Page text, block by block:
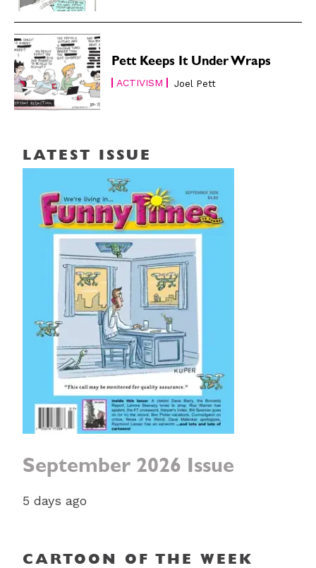
Pett Keeps It Under Wraps
ACTIVISM Joel Pett
LATEST ISSUE
September 2026 Issue
5 days ago
CARTOON OF THE WEEK